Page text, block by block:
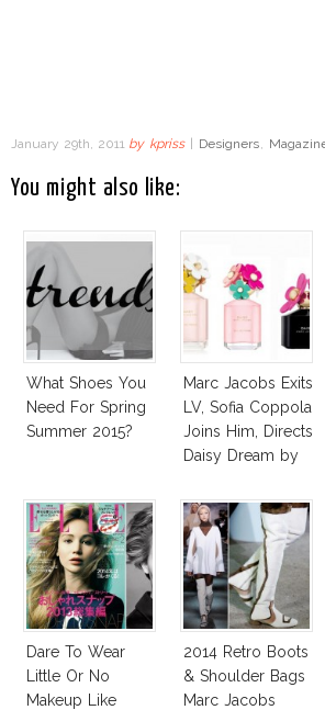
January 29th, 2011 by kpriss | Designers
You might also like:
What Shoes You
Need For Spring
Summer 2015?
Marc Jacobs Exits
LV, Sofia Coppola
Joins Him, Directs
Daisy Dream by
Dare To Wear
Little Or No
Makeup Like
2014 Retro Boots
& Shoulder Bags
Marc Jacobs